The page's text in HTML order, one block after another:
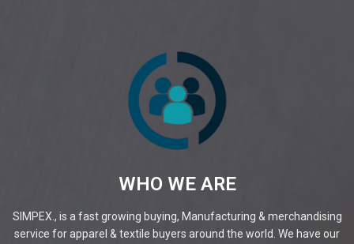
WHO WE ARE
SIMPEX., is a fast growing buying, Manufacturing & merchandising
service for apparel & textile buyers around the world. We have our